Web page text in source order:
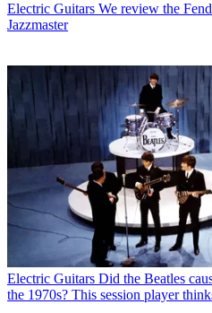
Electric Guitars We review the
Jazzmaster
Electric Guitars Did the Beatles
the 1970s? This session player